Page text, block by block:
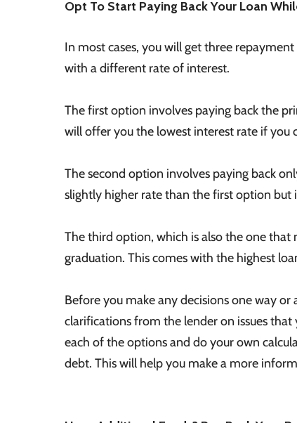
Opt To Start Paying Back Your Loan
In most cases, you will get three
with a different rate of interest.
The first option involves paying back the
will offer you the lowest interest rate if you
The second option involves paying back
slightly higher rate than the first option
The third option, which is also the one
graduation. This comes with the highest
Before you make any decisions one way
clarifications from the lender on issues
each of the options and do your own
debt. This will help you make a more